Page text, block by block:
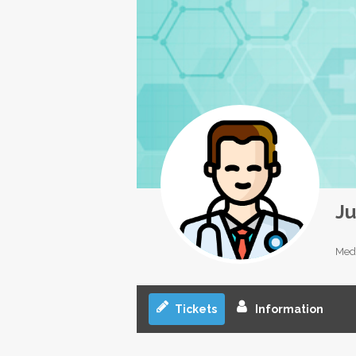
Tickets Information